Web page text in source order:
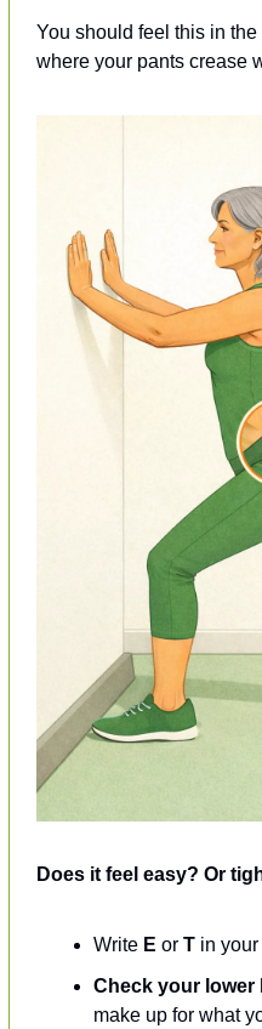
You should feel this in
where your pants crease
Does it feel easy? Or
Write E or T in
Check your lower
make up for what